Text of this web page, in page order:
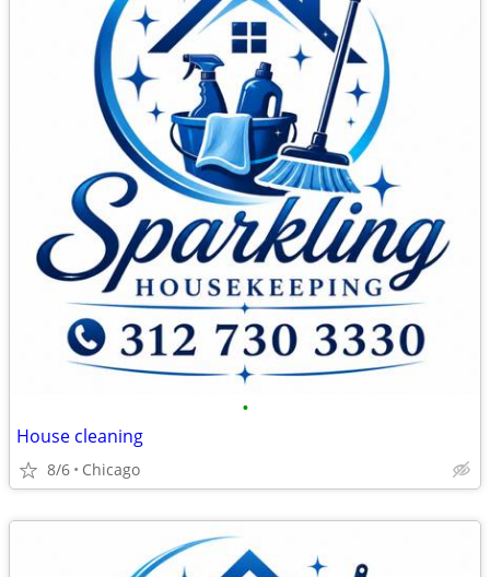
•
House cleaning
8/6 Chicago